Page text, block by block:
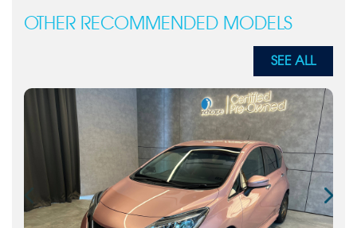
OTHER RECOMMENDED MODELS
SEE ALL